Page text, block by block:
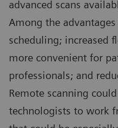
advanced scans
Among the
scheduling; increased
more convenient for
professionals; and
Remote scanning
technologists to work